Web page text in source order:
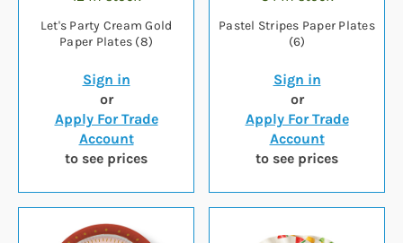
Let's Party Cream Gold
Paper Plates (8)
Sign in
or
Apply For Trade
Account
to see prices
Pastel Stripes Paper Plates
(6)
Sign in
or
Apply For Trade
Account
to see prices